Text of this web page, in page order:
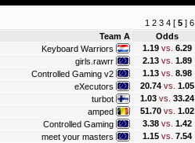
1 2 3 4 [ 5 ] 6
Team A Odds
Keyboard Warriors 1.19 vs. 6.29
girls.rawrr 2.13 vs. 1.89
Controlled Gaming v2 1.13 vs. 8.98
eXecutors 20.74 vs. 1.05
turbot 1.03 vs. 33.24
amped 51.70 vs. 1.02
Controlled Gaming 3.38 vs. 1.42
meet your masters 1.15 vs. 7.54